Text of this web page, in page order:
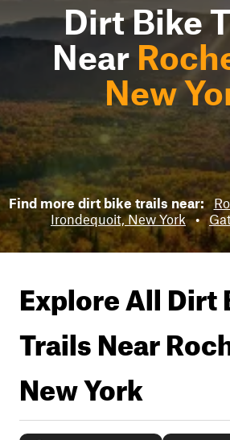
Dirt Bike
Near
New
Find more dirt bike trails near:
Irondequoit, New York •
Explore All Dirt
Trails Near
New York